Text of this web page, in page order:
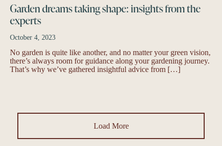
Garden dreams taking shape: insights from the
experts
October 4, 2023
No garden is quite like another, and no matter your green vision,
there’s always room for guidance along your gardening journey.
That’s why we’ve gathered insightful advice from […]
Load More